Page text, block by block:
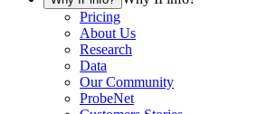
Pricing
About Us
Research
Data
Our Community
ProbeNet